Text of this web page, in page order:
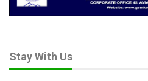
Stay With Us